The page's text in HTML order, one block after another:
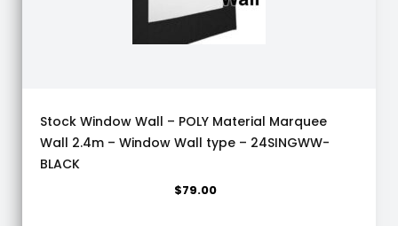
Stock Window Wall – POLY Material Marquee
Wall 2.4m – Window Wall type – 24SINGWW-
BLACK
$79.00